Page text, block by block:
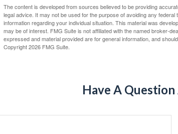
The content is developed from sources believed to be providing
legal advice. It may not be used for the purpose of avoiding any
information regarding your individual situation. This material was
may be of interest. FMG Suite is not affiliated with the named broker-
expressed and material provided are for general information, and
Copyright2026 FMG Suite.
Have A